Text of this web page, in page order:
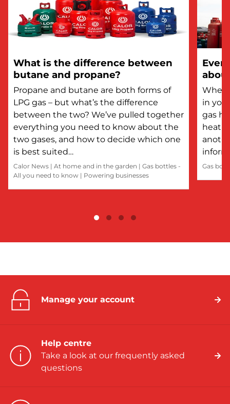
What is the difference between
butane and propane?
Propane and butane are both forms of
LPG gas – but what’s the difference
between the two? We’ve pulled together
everything you need to know about the
two gases, and how to decide which one
is best suited…
Calor News | At home and in the garden | Gas bottles -
All you need to know | Powering businesses
in
gas
Gas
Manage your account
Help centre
Take a look at our frequently asked
questions